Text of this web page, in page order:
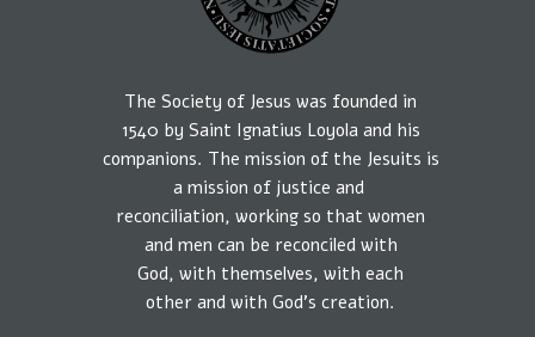
The Society of Jesus was founded in
1540 by Saint Ignatius Loyola and his
companions. The mission of the Jesuits is
a mission of justice and
reconciliation, working so that women
and men can be reconciled with
God, with themselves, with each
other and with God’s creation.